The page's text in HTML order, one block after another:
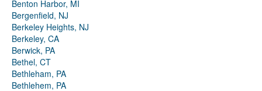
Benton Harbor, MI
Bergenfield, NJ
Berkeley Heights, NJ
Berkeley, CA
Berwick, PA
Bethel, CT
Bethleham, PA
Bethlehem, PA